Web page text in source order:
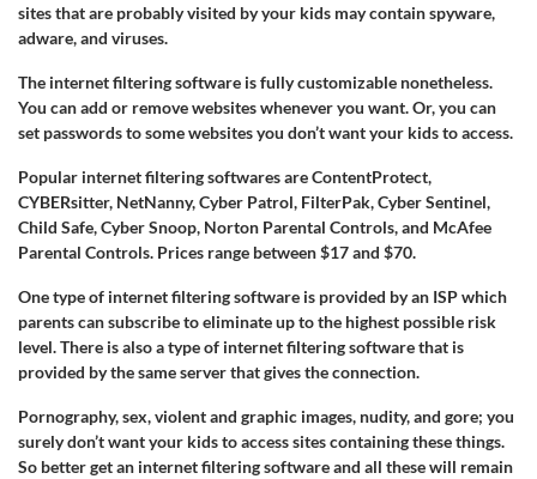
sites that are probably visited by your kids may contain spyware,
adware, and viruses.
The internet filtering software is fully customizable nonetheless.
You can add or remove websites whenever you want. Or, you can
set passwords to some websites you don’t want your kids to access.
Popular internet filtering softwares are ContentProtect,
CYBERsitter, NetNanny, Cyber Patrol, FilterPak, Cyber Sentinel,
Child Safe, Cyber Snoop, Norton Parental Controls, and McAfee
Parental Controls. Prices range between $17 and $70.
One type of internet filtering software is provided by an ISP which
parents can subscribe to eliminate up to the highest possible risk
level. There is also a type of internet filtering software that is
provided by the same server that gives the connection.
Pornography, sex, violent and graphic images, nudity, and gore; you
surely don’t want your kids to access sites containing these things.
So better get an internet filtering software and all these will remain